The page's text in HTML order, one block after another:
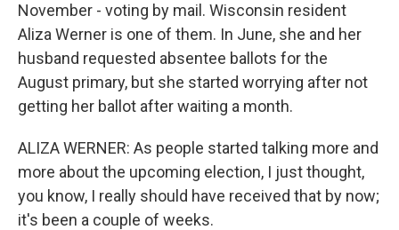
November - voting by mail. Wisconsin resident
Aliza Werner is one of them. In June, she and her
husband requested absentee ballots for the
August primary, but she started worrying after not
getting her ballot after waiting a month.
ALIZA WERNER: As people started talking more and
more about the upcoming election, I just thought,
you know, I really should have received that by now;
it's been a couple of weeks.